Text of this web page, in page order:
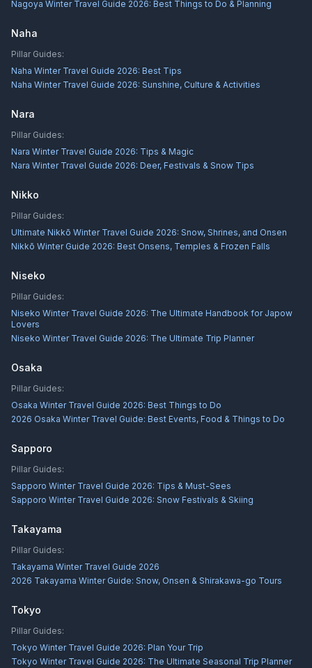
Nagoya Winter Travel Guide 2026: Best Things to Do & Planning
Naha
Pillar Guides:
Naha Winter Travel Guide 2026: Best Tips
Naha Winter Travel Guide 2026: Sunshine, Culture & Activities
Nara
Pillar Guides:
Nara Winter Travel Guide 2026: Tips & Magic
Nara Winter Travel Guide 2026: Deer, Festivals & Snow Tips
Nikko
Pillar Guides:
Ultimate Nikkō Winter Travel Guide 2026: Snow, Shrines, and Onsen
Nikkō Winter Guide 2026: Best Onsens, Temples & Frozen Falls
Niseko
Pillar Guides:
Niseko Winter Travel Guide 2026: The Ultimate Handbook for Japow
Lovers
Niseko Winter Travel Guide 2026: The Ultimate Trip Planner
Osaka
Pillar Guides:
Osaka Winter Travel Guide 2026: Best Things to Do
2026 Osaka Winter Travel Guide: Best Events, Food & Things to Do
Sapporo
Pillar Guides:
Sapporo Winter Travel Guide 2026: Tips & Must-Sees
Sapporo Winter Travel Guide 2026: Snow Festivals & Skiing
Takayama
Pillar Guides:
Takayama Winter Travel Guide 2026
2026 Takayama Winter Guide: Snow, Onsen & Shirakawa-go Tours
Tokyo
Pillar Guides:
Tokyo Winter Travel Guide 2026: Plan Your Trip
Tokyo Winter Travel Guide 2026: The Ultimate Seasonal Trip Planner